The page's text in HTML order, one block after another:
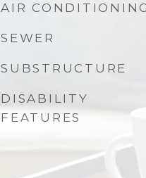
AIR
SEWER
SUBSTRUCTURE
DISABILITY
FEATURES